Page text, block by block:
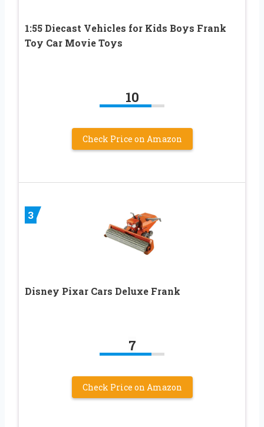
1:55 Diecast Vehicles for Kids Boys Frank
Toy Car Movie Toys
10
Check Price on Amazon
3
Disney Pixar Cars Deluxe Frank
7
Check Price on Amazon